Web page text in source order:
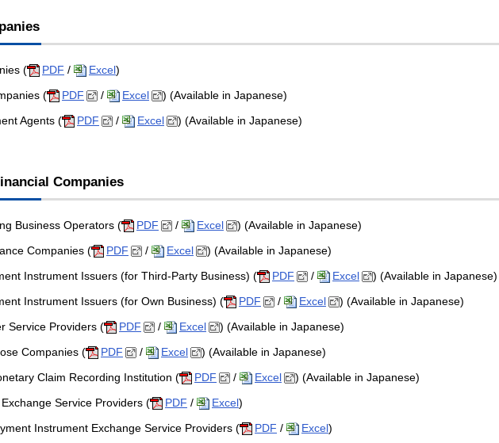
( PDF / Excel)
(
PDF / Excel
) (Available in Japanese)
Agents (
PDF / Excel ) (Available in Japanese)
Companies
Business Operators ( PDF / Excel
) (Available in Japanese)
Companies (
PDF / Excel
) (Available in Japanese)
Instrument Issuers (for Third-Party Business) (
PDF / Excel
) (Available in Japanese)
Instrument Issuers (for Own Business) (
PDF / Excel
) (Available in Japanese)
Service Providers (
PDF / Excel
) (Available in Japanese)
Companies (
PDF / Excel
) (Available in Japanese)
Claim Recording Institution (
PDF / Excel
) (Available in Japanese)
Service Providers (
PDF / Excel)
Instrument Exchange Service Providers (
PDF / Excel)